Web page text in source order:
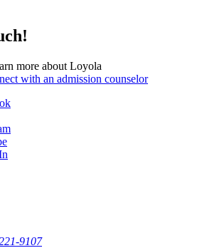
more about Loyola
with an admission counselor
9107